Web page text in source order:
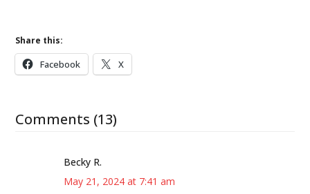
Share this:
Facebook X
Comments (13)
Becky R.
May 21, 2024 at 7:41 am